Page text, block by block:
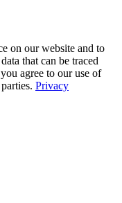
on our website and to
that can be traced
agree to our use of
Privacy